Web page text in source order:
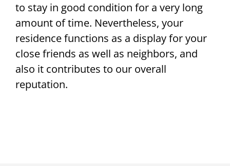
to stay in good condition for a very long
amount of time. Nevertheless, your
residence functions as a display for your
close friends as well as neighbors, and
also it contributes to our overall
reputation.